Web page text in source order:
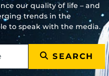
our quality of life – and
trends in the
to speak with the media.
SEARCH